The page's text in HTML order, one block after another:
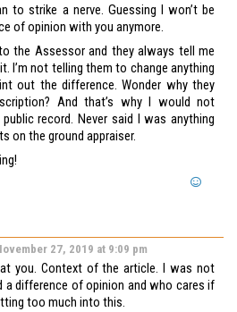
to strike a nerve. Guessing I won’t be
of opinion with you anymore.
the Assessor and they always tell me
I’m not telling them to change anything
out the difference. Wonder why they
And that’s why I would not
record. Never said I was anything
on the ground appraiser.
27, 2019 at 9:09 pm
you. Context of the article. I was not
a difference of opinion and who cares if
too much into this.